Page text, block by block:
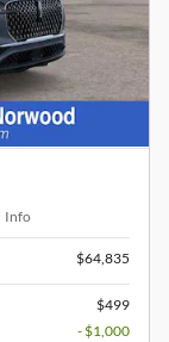
Info
$64,835
$499
- $1,000